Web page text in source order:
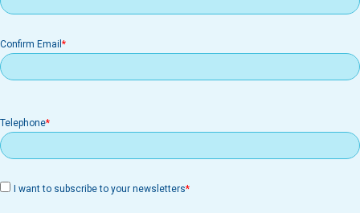
Confirm Email
Telephone
I want to subscribe to your newsletters